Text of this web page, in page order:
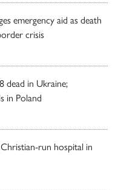
emergency aid as death
crisis
dead in Ukraine;
in Poland
run hospital in